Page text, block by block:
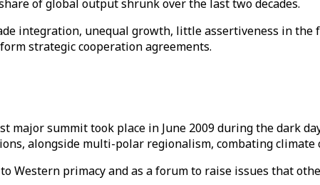
of global output shrunk over the last two decades.
integration, unequal growth, little assertiveness in
strategic cooperation agreements.
summit took place in June 2009 during the dark
alongside multi-polar regionalism, combating climate
Western primacy and as a forum to raise issues that